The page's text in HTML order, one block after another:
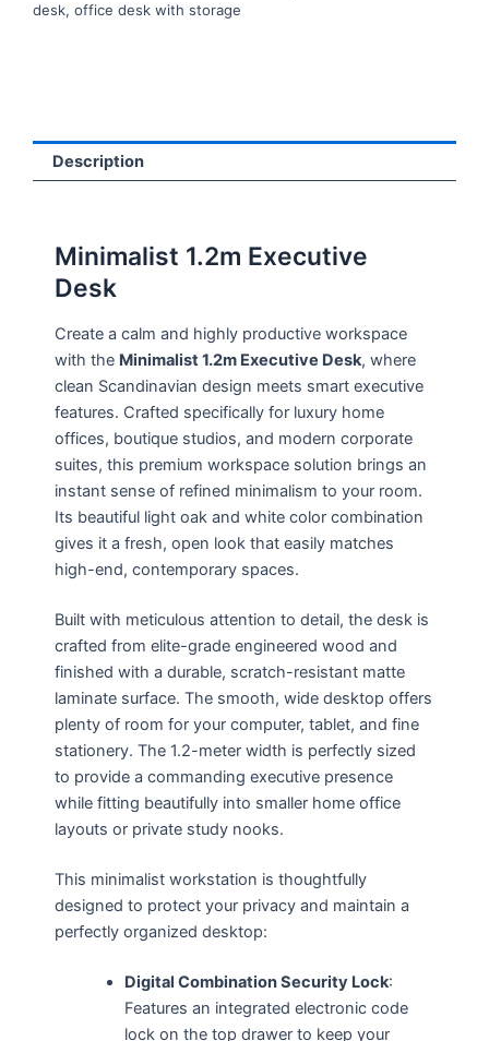
desk, office desk with storage
Description
Minimalist 1.2m Executive
Desk
Create a calm and highly productive workspace
with the Minimalist 1.2m Executive Desk, where
clean Scandinavian design meets smart executive
features. Crafted specifically for luxury home
offices, boutique studios, and modern corporate
suites, this premium workspace solution brings an
instant sense of refined minimalism to your room.
Its beautiful light oak and white color combination
gives it a fresh, open look that easily matches
high-end, contemporary spaces.
Built with meticulous attention to detail, the desk is
crafted from elite-grade engineered wood and
finished with a durable, scratch-resistant matte
laminate surface. The smooth, wide desktop offers
plenty of room for your computer, tablet, and fine
stationery. The 1.2-meter width is perfectly sized
to provide a commanding executive presence
while fitting beautifully into smaller home office
layouts or private study nooks.
This minimalist workstation is thoughtfully
designed to protect your privacy and maintain a
perfectly organized desktop:
Digital Combination Security Lock:
Features an integrated electronic code
lock on the top drawer to keep your